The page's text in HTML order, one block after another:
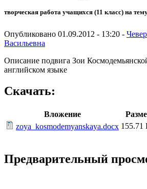
творческая работа учащихся (11 класс) на
Опубликовано 01.09.2012 - 13:20 -
Васильевна
Описание подвига Зои
английском языке
Скачать:
Вложение
zoya_kosmodemyanskaya.docx 155.71
Предварительный